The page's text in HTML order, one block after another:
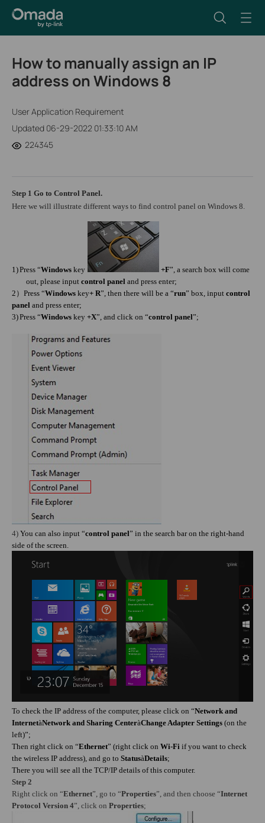
How to manually assign an IP
address on Windows 8
User Application Requirement
Updated 06-29-2022 01:33:10 AM
224345
Step 1 Go to Control Panel.
Here we will illustrate different ways to find control panel on Windows 8.
1)Press “Windows key +F”, a search box will come
out, please input control panel and press enter;
2 ） Press “Windows key+ R”, then there will be a “run” box, input control
panel and press enter;
3)Press “Windows key +X”, and click on “control panel”;
4) You can also input “control panel” in the search bar on the right-hand
side of the screen.
To check the IP address of the computer, please click on “Network and
InternetàNetwork and Sharing CenteràChange Adapter Settings (on the
left)”;
Then right click on “Ethernet” (right click on Wi-Fi if you want to check
the wireless IP address), and go to StatusàDetails;
There you will see all the TCP/IP details of this computer.
Step 2
Right click on “Ethernet”, go to “Properties”, and then choose “Internet
Protocol Version 4”, click on Properties;